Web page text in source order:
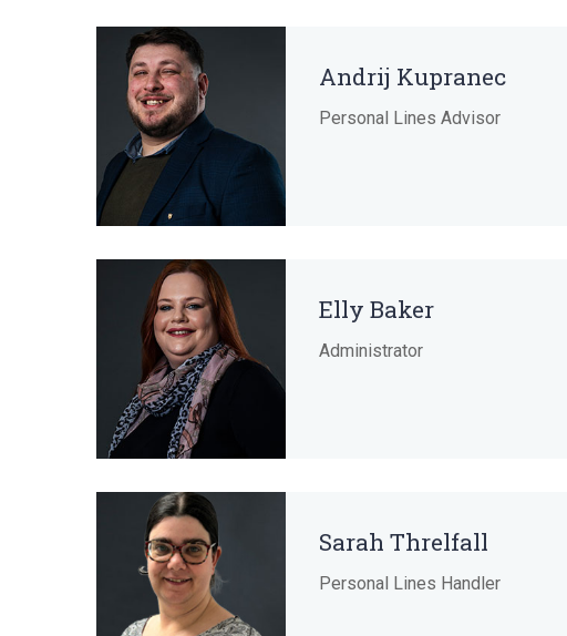
Andrij Kupranec
Personal Lines Advisor
Elly Baker
Administrator
Sarah Threlfall
Personal Lines Handler